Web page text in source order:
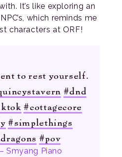
It’s like exploring an
which reminds me
characters at ORF!
to rest yourself.
#dnd
#cottagecore
#simplethings
#pov
Smyang Piano